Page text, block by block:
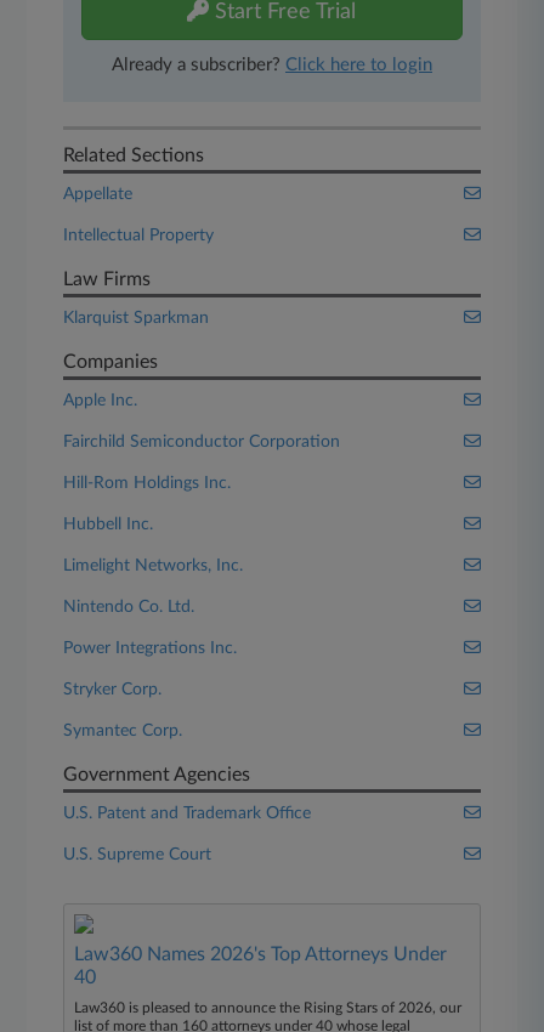
Start Free Trial
Already a subscriber? Click here to login
Related Sections
Appellate
Intellectual Property
Law Firms
Klarquist Sparkman
Companies
Apple Inc.
Fairchild Semiconductor Corporation
Hill-Rom Holdings Inc.
Hubbell Inc.
Limelight Networks, Inc.
Nintendo Co. Ltd.
Power Integrations Inc.
Stryker Corp.
Symantec Corp.
Government Agencies
U.S. Patent and Trademark Office
U.S. Supreme Court
Law360 Names 2026's Top Attorneys Under
40
Law360 is pleased to announce the Rising Stars of 2026, our
list of more than 160 attorneys under 40 whose legal